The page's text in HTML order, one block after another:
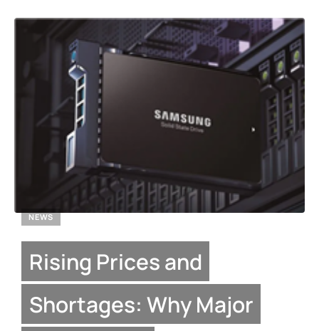
NEWS
Rising Prices and
Shortages: Why Major